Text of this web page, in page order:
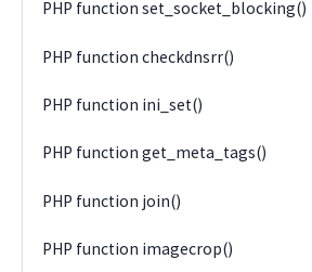
PHP function set_socket_blocking()
PHP function checkdnsrr()
PHP function ini_set()
PHP function get_meta_tags()
PHP function join()
PHP function imagecrop()